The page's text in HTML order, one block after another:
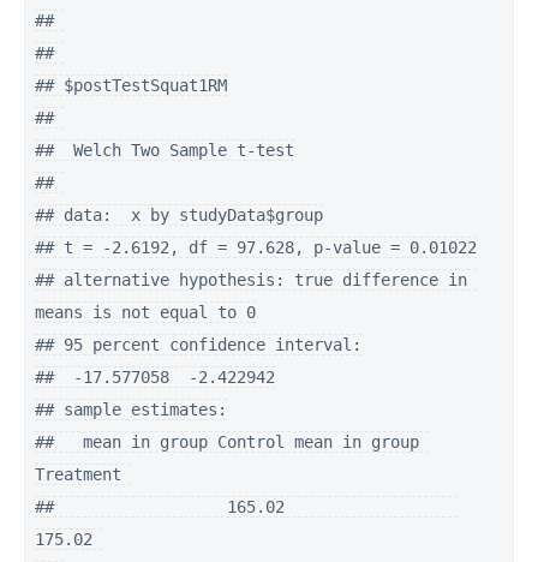
##
##
## $postTestSquat1RM
##
##  Welch Two Sample t-test
##
## data:  x by studyData$group
## t = -2.6192, df = 97.628, p-value = 0.01022
## alternative hypothesis: true difference in
means is not equal to 0
## 95 percent confidence interval:
##  -17.577058  -2.422942
## sample estimates:
##   mean in group Control mean in group
Treatment
##                  165.02
175.02